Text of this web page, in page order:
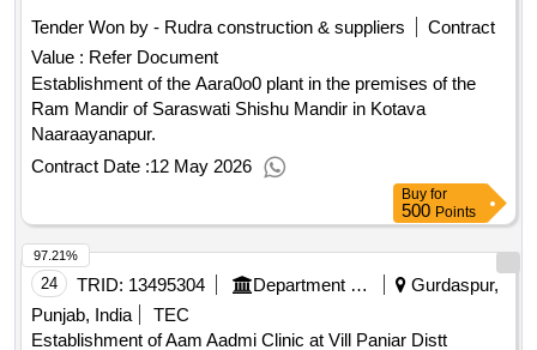
Tender Won by - Rudra construction & suppliers
Contract
Value : Refer Document
Establishment of the Aara0o0 plant in the premises of the
Ram Mandir of Saraswati Shishu Mandir in Kotava
Naaraayanapur.
Contract Date :12 May 2026
Buy for
500 Points
24 TRID: 13495304 Department Of Rural Development And Panchayats
Gurdaspur,
Punjab, India
TEC
Establishment of Aam Aadmi Clinic at Vill Paniar Distt
97.21%